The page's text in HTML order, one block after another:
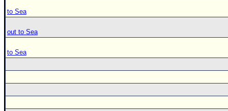
to Sea
out to Sea
to Sea